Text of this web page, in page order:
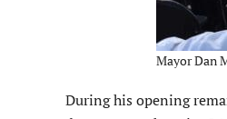
Mayor Dan
During his opening